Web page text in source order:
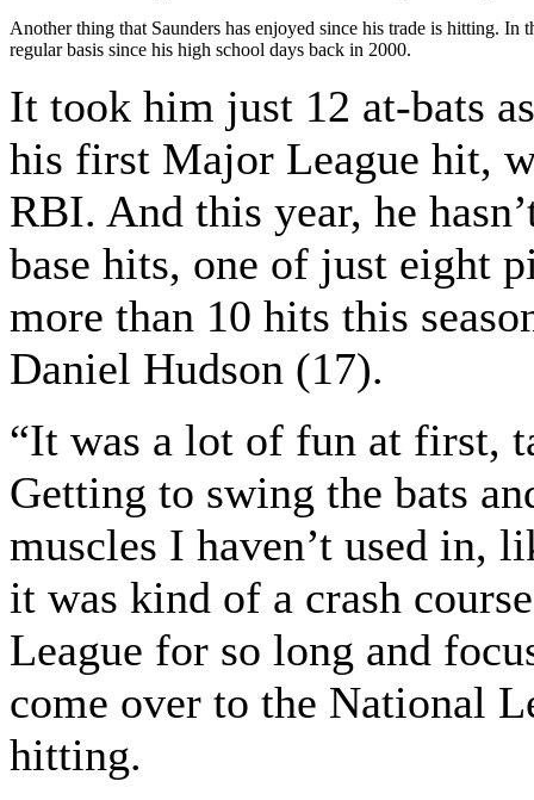
Another thing that Saunders has enjoyed since his trade is hitting. In
regular basis since his high school days back in 2000.
It took him just 12 at-bats
his first Major League hit,
RBI. And this year, he
base hits, one of just eight
more than 10 hits this
Daniel Hudson (17).
“It was a lot of fun at first,
Getting to swing the bats
muscles I haven’t used in,
it was kind of a crash
League for so long and
come over to the National
hitting.